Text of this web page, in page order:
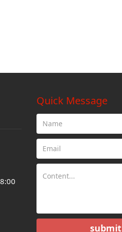
Quick Message
submit